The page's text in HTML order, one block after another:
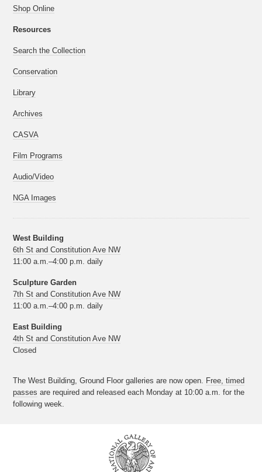
Shop Online
Resources
Search the Collection
Conservation
Library
Archives
CASVA
Film Programs
Audio/Video
NGA Images
West Building
6th St and Constitution Ave NW
11:00 a.m.–4:00 p.m. daily
Sculpture Garden
7th St and Constitution Ave NW
11:00 a.m.–4:00 p.m. daily
East Building
4th St and Constitution Ave NW
Closed
The West Building, Ground Floor galleries are now open. Free, timed
passes are required and released each Monday at 10:00 a.m. for the
following week.